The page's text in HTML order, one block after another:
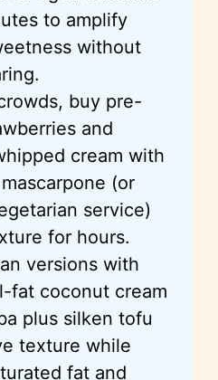
to amplify
without
buy pre-
and
cream with
(or
service)
for hours.
versions with
fat coconut cream
plus silken tofu
texture while
fat and